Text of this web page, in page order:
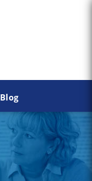
Blog